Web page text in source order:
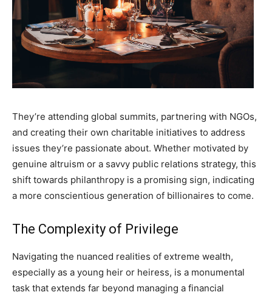
They’re attending global summits, partnering with NGOs,
and creating their own charitable initiatives to address
issues they’re passionate about. Whether motivated by
genuine altruism or a savvy public relations strategy, this
shift towards philanthropy is a promising sign, indicating
a more conscientious generation of billionaires to come.
The Complexity of Privilege
Navigating the nuanced realities of extreme wealth,
especially as a young heir or heiress, is a monumental
task that extends far beyond managing a financial